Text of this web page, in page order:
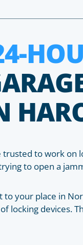
to work on
to open a
to your place in
locking devices.